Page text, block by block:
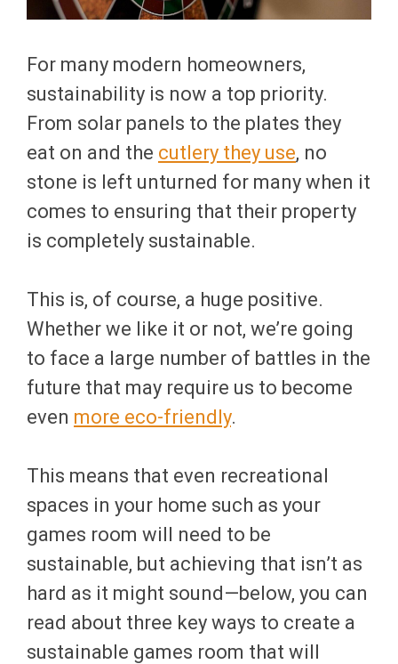
For many modern homeowners,
sustainability is now a top priority.
From solar panels to the plates they
eat on and the cutlery they use, no
stone is left unturned for many when it
comes to ensuring that their property
is completely sustainable.
This is, of course, a huge positive.
Whether we like it or not, we’re going
to face a large number of battles in the
future that may require us to become
even more eco-friendly.
This means that even recreational
spaces in your home such as your
games room will need to be
sustainable, but achieving that isn’t as
hard as it might sound—below, you can
read about three key ways to create a
sustainable games room that will